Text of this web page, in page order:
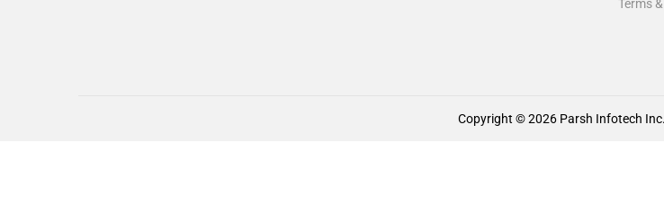
Terms
Copyright © 2026 Parsh Infotech Inc.